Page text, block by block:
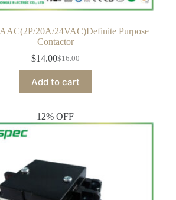
20A/24VAC)Definite Purpose
Contactor
$16.00
$14.00
Add to cart
12% OFF